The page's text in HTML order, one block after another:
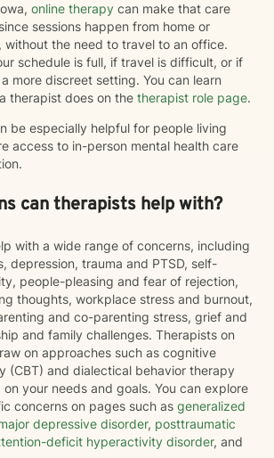
online therapy can make that care
sessions happen from home or
without the need to travel to an office.
schedule is full, if travel is difficult, or if
more discreet setting. You can learn
therapist does on the therapist role page.
be especially helpful for people living
access to in-person mental health care
can therapists help with?
with a wide range of concerns, including
depression, trauma and PTSD, self-
people-pleasing and fear of rejection,
thoughts, workplace stress and burnout,
and co-parenting stress, grief and
and family challenges. Therapists on
on approaches such as cognitive
(CBT) and dialectical behavior therapy
your needs and goals. You can explore
concerns on pages such as generalized
depressive disorder, posttraumatic
deficit hyperactivity disorder, and